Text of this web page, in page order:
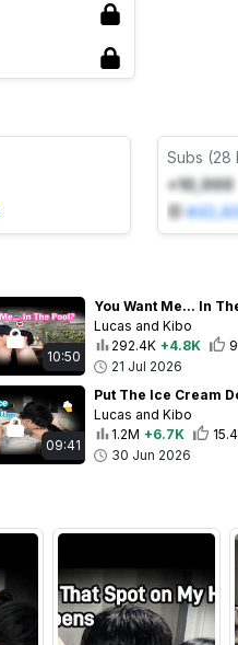
Subs (28
+10,000
#
10:50
Lucas and Kibo
292.4K +4.8K
21 Jul 2026
09:41
Lucas and Kibo
1.2M +6.7K
30 Jun 2026